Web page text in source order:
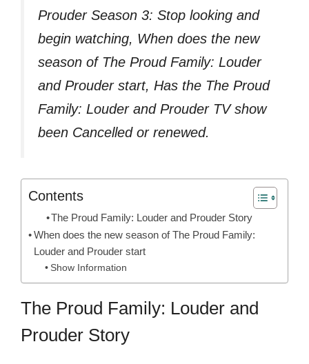
Prouder Season 3: Stop looking and
begin watching, When does the new
season of The Proud Family: Louder
and Prouder start, Has the The Proud
Family: Louder and Prouder TV show
been Cancelled or renewed.
Contents
The Proud Family: Louder and Prouder Story
When does the new season of The Proud Family:
Louder and Prouder start
Show Information
The Proud Family: Louder and
Prouder Story